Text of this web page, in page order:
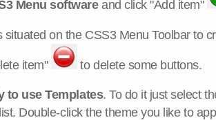
Menu softwareand click "Add item"
situated on the CSS3 Menu Toolbar to
item" to delete some buttons.
to use Templates. To do it just select
Double-click the theme you like to